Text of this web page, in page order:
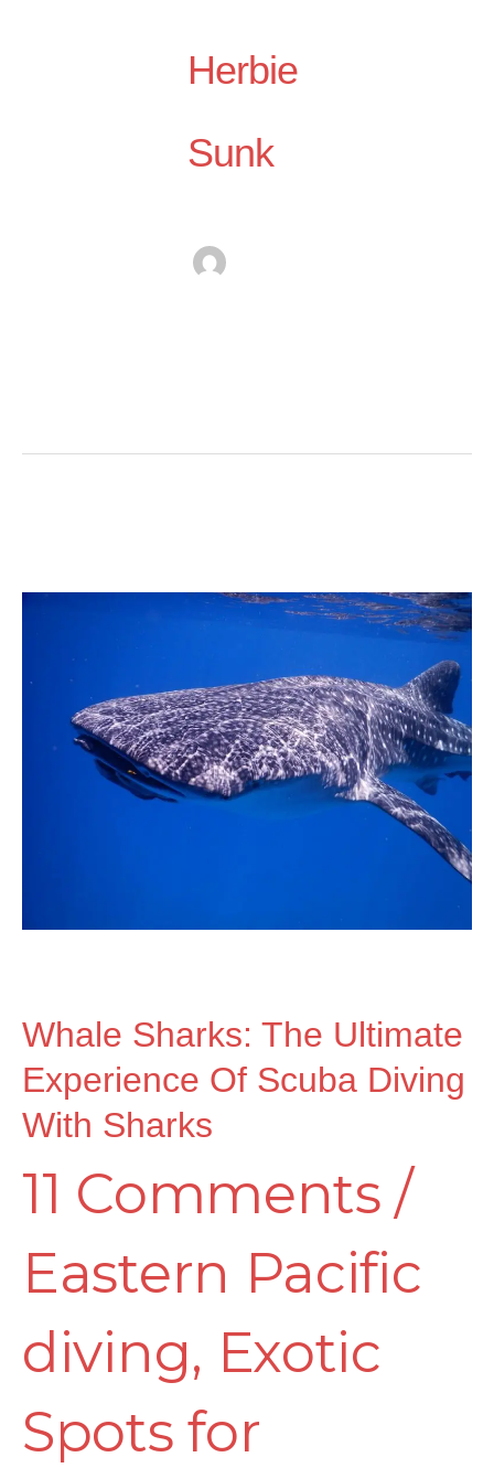
Herbie
Sunk
Whale Sharks: The Ultimate
Experience Of Scuba Diving
With Sharks
11 Comments /
Eastern Pacific
diving, Exotic
Spots for
Whale
Sharks:
The
of
Scuba
Diving
with
Sharks